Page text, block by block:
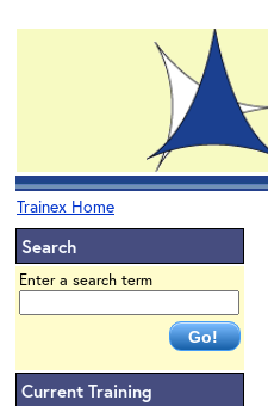
Trainex Home
Search
Enter a search term
Current Training